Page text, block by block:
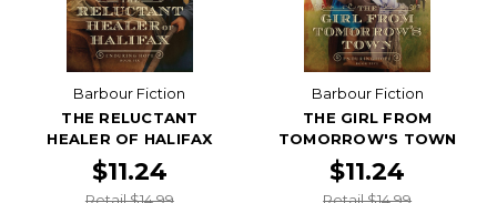
Barbour Fiction
THE RELUCTANT
HEALER OF HALIFAX
$11.24
Retail $14.99
Barbour Fiction
THE GIRL FROM
TOMORROW'S TOWN
$11.24
Retail $14.99